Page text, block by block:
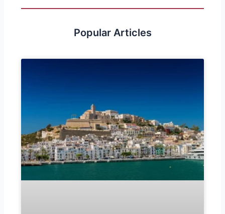
Popular Articles